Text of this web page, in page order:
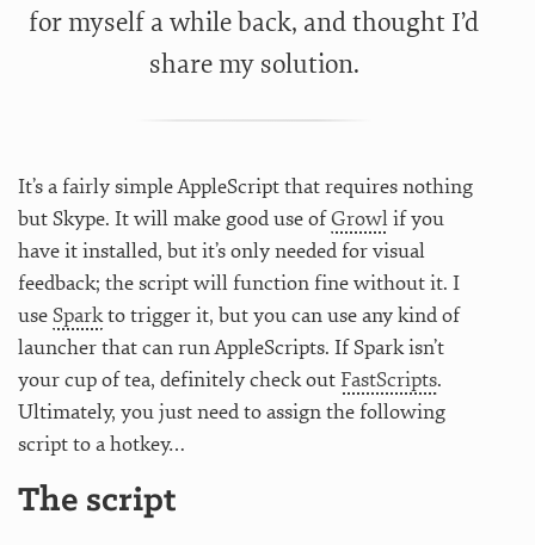
for myself a while back, and thought I’d
share my solution.
It’s a fairly simple AppleScript that requires nothing
but Skype. It will make good use ofGrowlif you
have it installed, but it’s only needed for visual
feedback; the script will function fine without it. I
useSparkto trigger it, but you can use any kind of
launcher that can run AppleScripts. If Spark isn’t
your cup of tea, definitely check outFastScripts.
Ultimately, you just need to assign the following
script to a hotkey…
The script